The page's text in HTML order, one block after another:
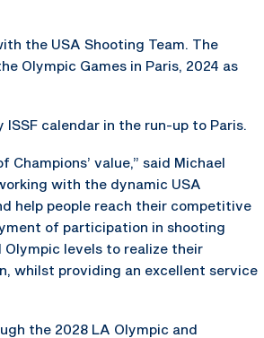
the USA Shooting Team. The
Olympic Games in Paris, 2024 as
calendar in the run-up to Paris.
value,” said Michael
with the dynamic USA
help people reach their competitive
of participation in shooting
levels to realize their
whilst providing an excellent service
the 2028 LA Olympic and